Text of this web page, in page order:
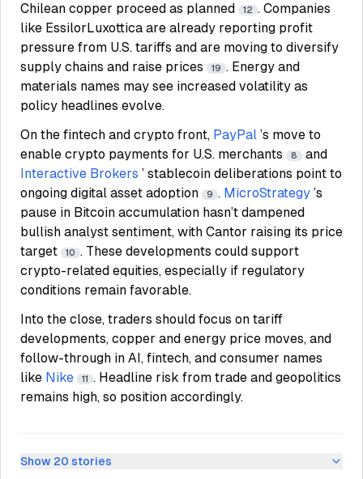
Chilean copper proceed as planned
12 . Companies
like EssilorLuxottica are already reporting profit
pressure from U.S. tariffs and are moving to diversify
supply chains and raise prices
19 . Energy and
materials names may see increased volatility as
policy headlines evolve.
On the fintech and crypto front, PayPal ’s move to
enable crypto payments for U.S. merchants
8
and
Interactive Brokers ’ stablecoin deliberations point to
ongoing digital asset adoption
9 . MicroStrategy ’s
pause in Bitcoin accumulation hasn’t dampened
bullish analyst sentiment, with Cantor raising its price
target
10 . These developments could support
crypto-related equities, especially if regulatory
conditions remain favorable.
Into the close, traders should focus on tariff
developments, copper and energy price moves, and
follow-through in AI, fintech, and consumer names
like Nike 11 . Headline risk from trade and geopolitics
remains high, so position accordingly.
Show 20 stories